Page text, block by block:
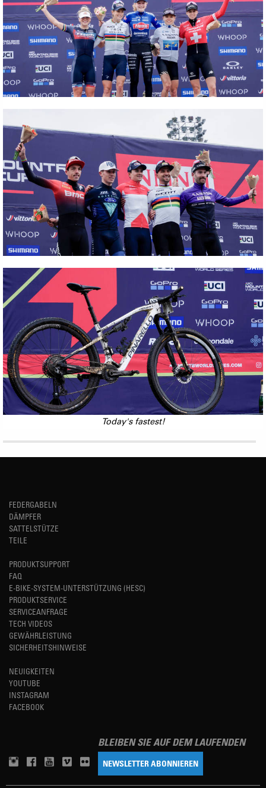
Today's fastest!
FEDERGABELN
DÄMPFER
SATTELSTÜTZE
TEILE
PRODUKTSUPPORT
FAQ
E-BIKE-SYSTEM-UNTERSTÜTZUNG (HESC)
PRODUKTSERVICE
SERVICEANFRAGE
TECH VIDEOS
GEWÄHRLEISTUNG
SICHERHEITSHINWEISE
NEUIGKEITEN
YOUTUBE
INSTAGRAM
FACEBOOK
BLEIBEN SIE AUF DEM LAUFENDEN
NEWSLETTER ABONNIEREN